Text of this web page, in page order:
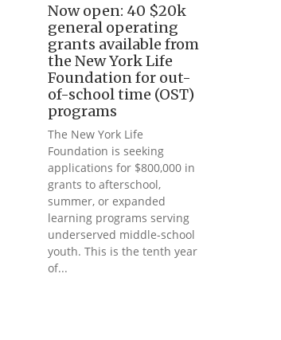
Now open: 40 $20k
general operating
grants available from
the New York Life
Foundation for out-
of-school time (OST)
programs
The New York Life
Foundation is seeking
applications for $800,000 in
grants to afterschool,
summer, or expanded
learning programs serving
underserved middle-school
youth. This is the tenth year
of...